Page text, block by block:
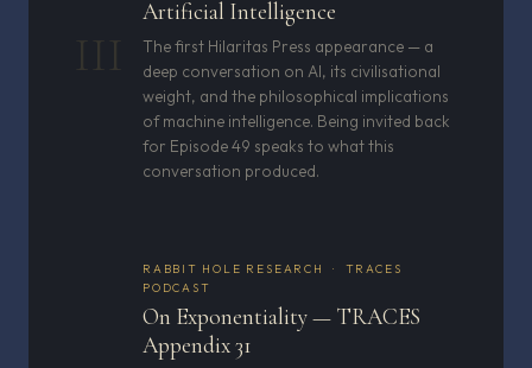
III
Artificial Intelligence
The first Hilaritas Press appearance — a
deep conversation on AI, its civilisational
weight, and the philosophical implications
of machine intelligence. Being invited back
for Episode 49 speaks to what this
conversation produced.
RABBIT HOLE RESEARCH · TRACES
PODCAST
On Exponentiality — TRACES
Appendix 31